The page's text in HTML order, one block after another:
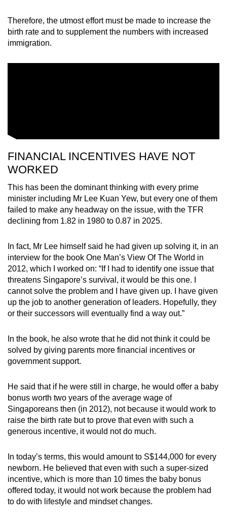
Show Less
Therefore, the utmost effort must be made to increase the
birth rate and to supplement the numbers with increased
immigration.
FINANCIAL INCENTIVES HAVE NOT
WORKED
This has been the dominant thinking with every prime
minister including Mr Lee Kuan Yew, but every one of them
failed to make any headway on the issue, with the TFR
declining from 1.82 in 1980 to 0.87 in 2025.
In fact, Mr Lee himself said he had given up solving it, in an
interview for the book One Man’s View Of The World in
2012, which I worked on: “If I had to identify one issue that
threatens Singapore’s survival, it would be this one. I
cannot solve the problem and I have given up. I have given
up the job to another generation of leaders. Hopefully, they
or their successors will eventually find a way out.”
In the book, he also wrote that he did not think it could be
solved by giving parents more financial incentives or
government support.
He said that if he were still in charge, he would offer a baby
bonus worth two years of the average wage of
Singaporeans then (in 2012), not because it would work to
raise the birth rate but to prove that even with such a
generous incentive, it would not do much.
In today’s terms, this would amount to S$144,000 for every
newborn. He believed that even with such a super-sized
incentive, which is more than 10 times the baby bonus
offered today, it would not work because the problem had
to do with lifestyle and mindset changes.